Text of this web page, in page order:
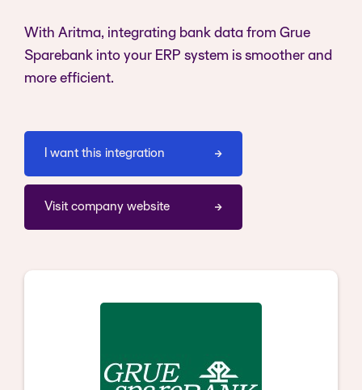
With Aritma, integrating bank data from Grue
Sparebank into your ERP system is smoother and
more efficient.
I want this integration
Visit company website